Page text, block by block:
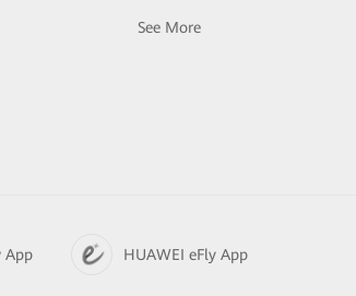
See More
App HUAWEI eFly App